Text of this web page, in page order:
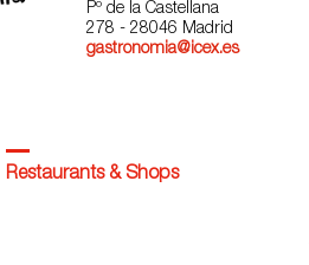
Pº de la Castellana
278 - 28046 Madrid
gastronomia@icex.es
Restaurants & Shops